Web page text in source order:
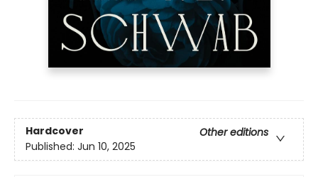
Hardcover
Other editions
Published: Jun 10, 2025